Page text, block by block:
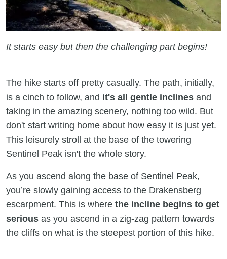
It starts easy but then the challenging part begins!
The hike starts off pretty casually. The path, initially,
is a cinch to follow, and it's all gentle inclines and
taking in the amazing scenery, nothing too wild. But
don't start writing home about how easy it is just yet.
This leisurely stroll at the base of the towering
Sentinel Peak isn't the whole story.
As you ascend along the base of Sentinel Peak,
you’re slowly gaining access to the Drakensberg
escarpment. This is where the incline begins to get
serious as you ascend in a zig-zag pattern towards
the cliffs on what is the steepest portion of this hike.